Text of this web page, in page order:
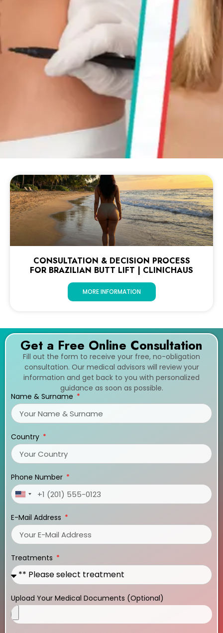
CONSULTATION & DECISION PROCESS
FOR BRAZILIAN BUTT LIFT | CLINICHAUS
MORE INFORMATION
Get a Free Online Consultation
Fill out the form to receive your free, no-obligation
consultation. Our medical advisors will review your
information and get back to you with personalized
guidance as soon as possible.
Name & Surname
Country
Phone Number
United
+1
E-Mail Address
Treatments
Upload Your Medical Documents (Optional)